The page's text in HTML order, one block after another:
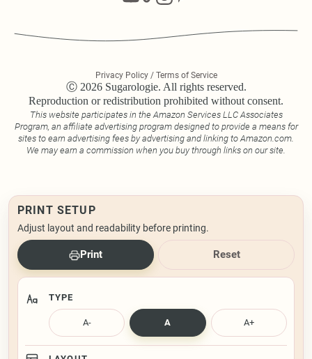
Privacy Policy / Terms of Service
Ⓒ 2026 Sugarologie. All rights reserved.
Reproduction or redistribution prohibited without consent.
This website participates in the Amazon Services LLC Associates
Program, an affiliate advertising program designed to provide a means for
sites to earn advertising fees by advertising and linking to Amazon.com.
We may earn a commission when you buy through links on our site.
PRINT SETUP
Adjust layout and readability before printing.
Print Reset
TYPE
A- A A+